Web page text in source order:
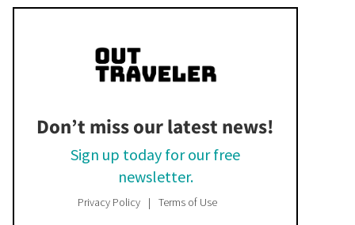
Don’t miss our latest news!
Sign up today for our free
newsletter.
Privacy Policy Terms of Use